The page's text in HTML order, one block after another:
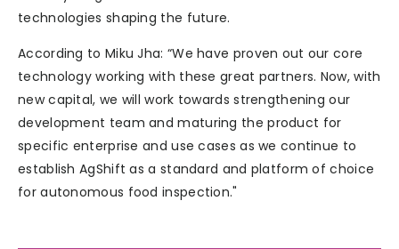
technologies shaping the future.
According to Miku Jha: “We have proven out our core
technology working with these great partners. Now, with
new capital, we will work towards strengthening our
development team and maturing the product for
specific enterprise and use cases as we continue to
establish AgShift as a standard and platform of choice
for autonomous food inspection."